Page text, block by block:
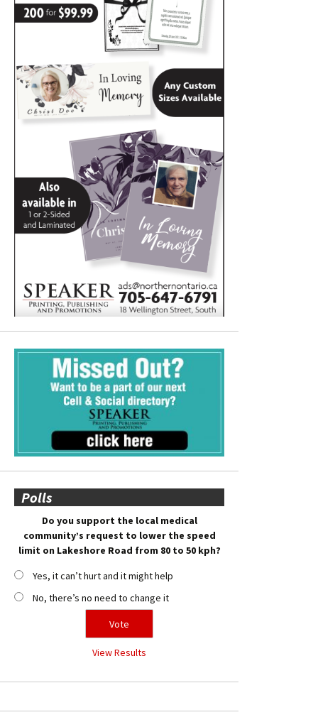
Polls
Do you support the local medical
community’s request to lower the speed
limit on Lakeshore Road from 80 to 50 kph?
Yes, it can’t hurt and it might help
No, there’s no need to change it
View Results